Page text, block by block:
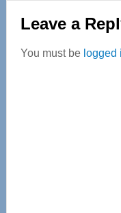
Reader
Leave a
You must be logged